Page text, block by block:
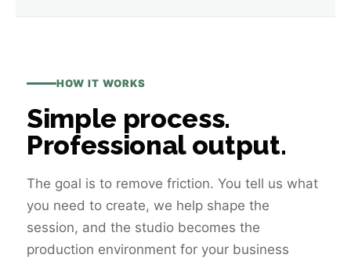
HOW IT WORKS
Simple process.
Professional output.
The goal is to remove friction. You tell us what
you need to create, we help shape the
session, and the studio becomes the
production environment for your business